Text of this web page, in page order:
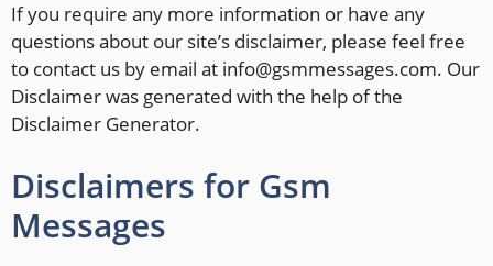
If you require any more information or have any
questions about our site’s disclaimer, please feel free
to contact us by email at info@gsmmessages.com. Our
Disclaimer was generated with the help of the
Disclaimer Generator.
Disclaimers for Gsm
Messages